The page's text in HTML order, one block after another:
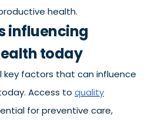
health.
influencing
today
key factors that can influence
Access to quality
for preventive care,